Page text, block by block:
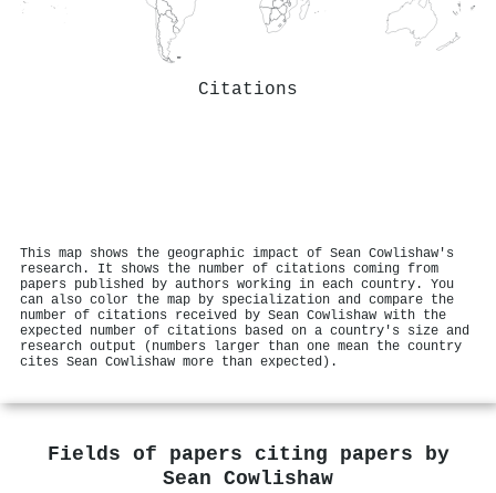
Citations
This map shows the geographic impact of Sean Cowlishaw's
research. It shows the number of citations coming from
papers published by authors working in each country. You
can also color the map by specialization and compare the
number of citations received by Sean Cowlishaw with the
expected number of citations based on a country's size and
research output (numbers larger than one mean the country
cites Sean Cowlishaw more than expected).
Fields of papers citing papers by
Sean Cowlishaw